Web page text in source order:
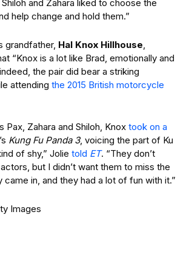
and Zahara liked to choose the
help change and hold them.”
grandfather, Hal Knox Hillhouse,
“Knox is a lot like Brad, emotionally and
the pair did bear a striking
attending the 2015 British motorcycle
Pax, Zahara and Shiloh, Knox took on a
Kung Fu Panda 3, voicing the part of Ku
of shy,” Jolie told ET. “They don’t
but I didn’t want them to miss the
came in, and they had a lot of fun with it.”
Images